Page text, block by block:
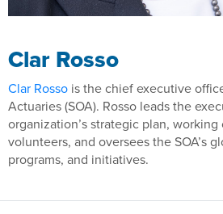
Clar Rosso
Clar Rosso is the chief executive
Actuaries (SOA). Rosso leads the
organization’s strategic plan,
volunteers, and oversees the SOA’s
programs, and initiatives.